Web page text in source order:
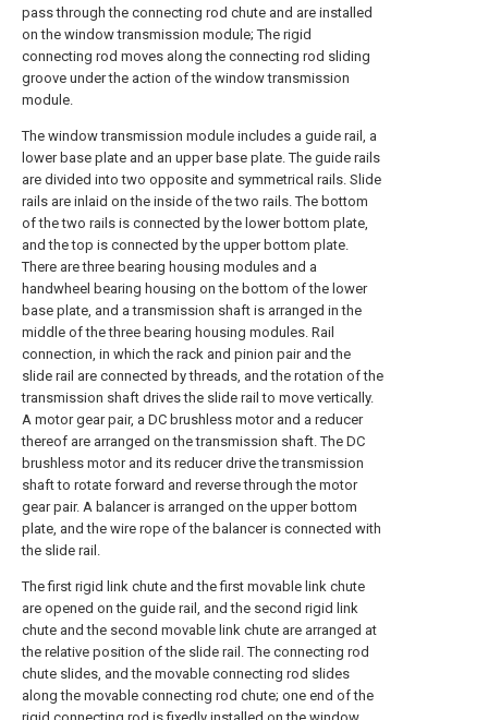
pass through the connecting rod chute and are installed
on the window transmission module; The rigid
connecting rod moves along the connecting rod sliding
groove under the action of the window transmission
module.
The window transmission module includes a guide rail, a
lower base plate and an upper base plate. The guide rails
are divided into two opposite and symmetrical rails. Slide
rails are inlaid on the inside of the two rails. The bottom
of the two rails is connected by the lower bottom plate,
and the top is connected by the upper bottom plate.
There are three bearing housing modules and a
handwheel bearing housing on the bottom of the lower
base plate, and a transmission shaft is arranged in the
middle of the three bearing housing modules. Rail
connection, in which the rack and pinion pair and the
slide rail are connected by threads, and the rotation of the
transmission shaft drives the slide rail to move vertically.
A motor gear pair, a DC brushless motor and a reducer
thereof are arranged on the transmission shaft. The DC
brushless motor and its reducer drive the transmission
shaft to rotate forward and reverse through the motor
gear pair. A balancer is arranged on the upper bottom
plate, and the wire rope of the balancer is connected with
the slide rail.
The first rigid link chute and the first movable link chute
are opened on the guide rail, and the second rigid link
chute and the second movable link chute are arranged at
the relative position of the slide rail. The connecting rod
chute slides, and the movable connecting rod slides
along the movable connecting rod chute; one end of the